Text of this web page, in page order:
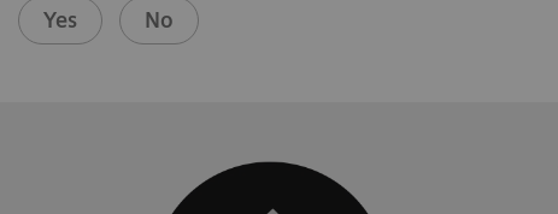
Yes No